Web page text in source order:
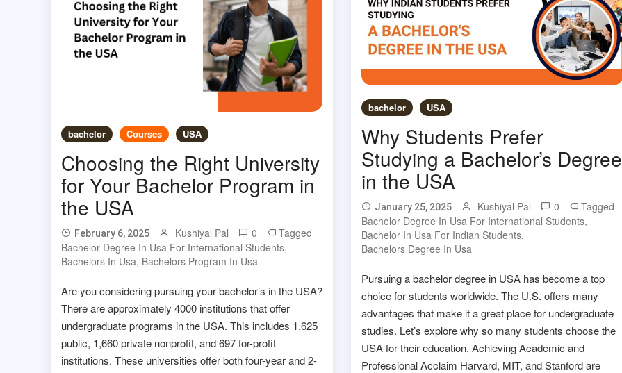
bachelor Courses USA
Choosing the Right University
for Your Bachelor Program in
the USA
February 6, 2025 Kushiyal Pal 0
Tagged
Bachelor Degree In Usa For International Students,
Bachelors In Usa, Bachelors Program In Usa
Are you considering pursuing your bachelor’s in the USA?
There are approximately 4000 institutions that offer
undergraduate programs in the USA. This includes 1,625
public, 1,660 private nonprofit, and 697 for-profit
institutions. These universities offer both four-year and 2-
bachelor USA
Why Students Prefer
Studying a Bachelor’s Degree
in the USA
January 25, 2025 Kushiyal Pal 0
Tagged
Bachelor Degree In Usa For International Students,
Bachelor In Usa For Indian Students,
Bachelors Degree In Usa
Pursuing a bachelor degree in USA has become a top
choice for students worldwide. The U.S. offers many
advantages that make it a great place for undergraduate
studies. Let’s explore why so many students choose the
USA for their education. Achieving Academic and
Professional Acclaim Harvard, MIT, and Stanford are